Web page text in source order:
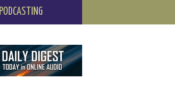
PODCASTING